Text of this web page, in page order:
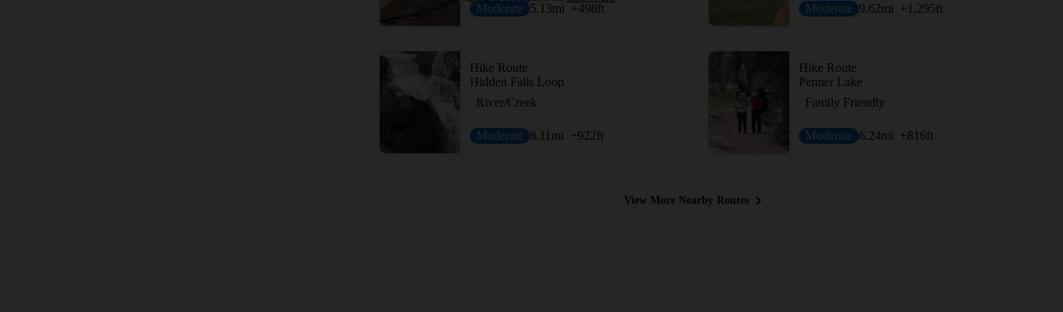
Moderate 5.13mi +498ft Moderate 9.62mi +1,295ft
Hike Route
Hidden Falls Loop
River/Creek
Moderate 8.11 mi +922ft
Hike Route
Penner Lake
Family Friendly
Moderate 6.24mi +816ft
View More Nearby Routes